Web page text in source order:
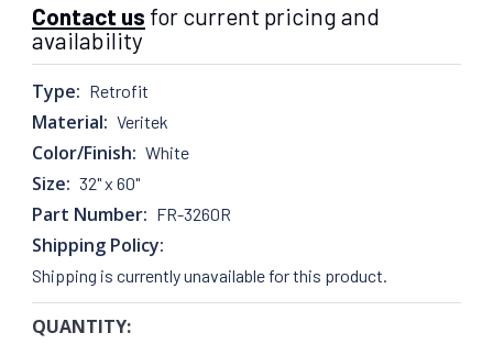
Contact us for current pricing and
availability
Type: Retrofit
Material: Veritek
Color/Finish: White
Size: 32" x 60"
Part Number: FR-3260R
Shipping Policy:
Shipping is currently unavailable for this product.
CURRENT
QUANTITY: